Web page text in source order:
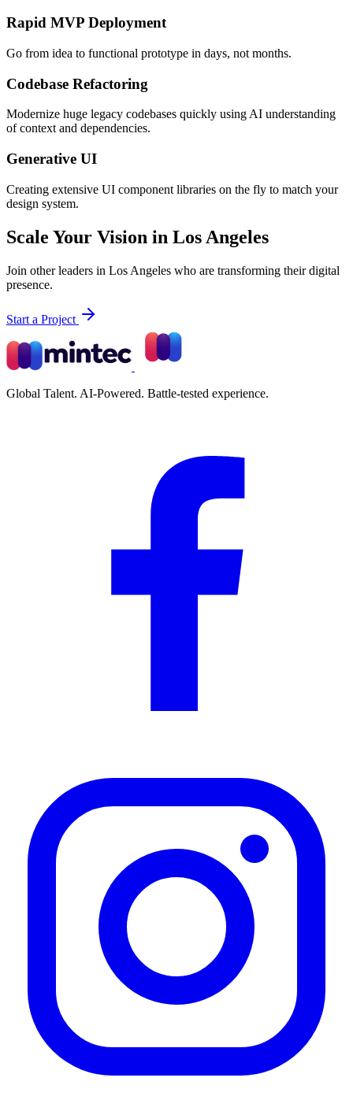
Rapid MVP Deployment
Go from idea to functional prototype in days, not months.
Codebase Refactoring
Modernize huge legacy codebases quickly using AI understanding
of context and dependencies.
Generative UI
Creating extensive UI component libraries on the fly to match your
design system.
Scale Your Vision in Los Angeles
Join other leaders in Los Angeles who are transforming their digital
presence.
Start a Project
Global Talent. AI-Powered. Battle-tested experience.